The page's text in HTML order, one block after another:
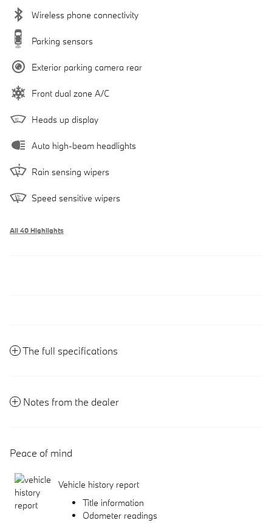
Wireless phone connectivity
Parking sensors
Exterior parking camera rear
Front dual zone A/C
Heads up display
Auto high-beam headlights
Rain sensing wipers
Speed sensitive wipers
All 40 Highlights
The full specifications
Notes from the dealer
Peace of mind
Vehicle history report
Title information
Odometer readings